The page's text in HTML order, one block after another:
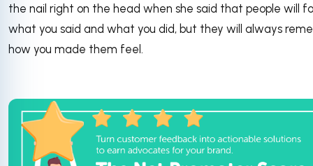
the nail right on the head when she said that people will
what you said and what you did, but they will always
how you made them feel.